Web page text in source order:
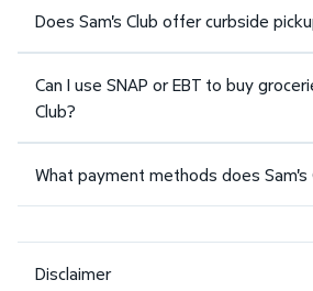
Does Sam's Club offer curbside
Can I use SNAP or EBT to buy
Club?
What payment methods does Sam's
Disclaimer